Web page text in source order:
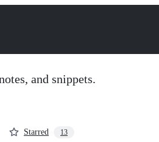
and snippets.
Starred 13